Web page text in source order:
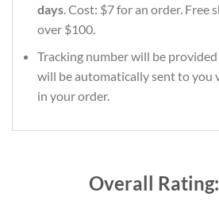
days. Cost: $7 for an order. Free
over $100.
Tracking number will be
will be automatically sent to you
in your order.
Overall Rating: